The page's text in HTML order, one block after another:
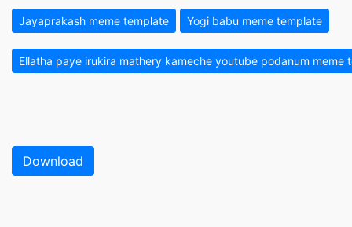
Jayaprakash meme template Yogi babu meme template
Ellatha paye irukira mathery kameche youtube podanum meme
Download